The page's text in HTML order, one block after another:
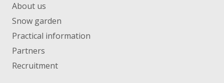
About us
Snow garden
Practical information
Partners
Recruitment